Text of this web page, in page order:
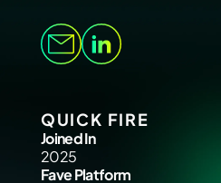
QUICK FIRE
Joined In
2025
Fave Platform